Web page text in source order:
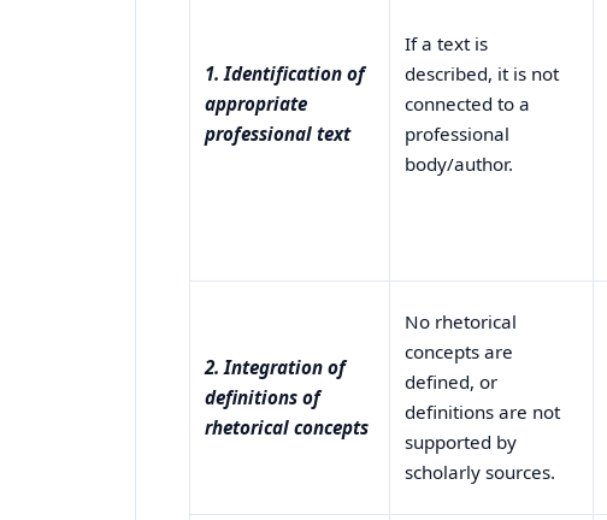
1. Identification of
appropriate
professional text
If a text is
described, it is not
connected to a
professional
body/author.
2. Integration of
definitions of
rhetorical concepts
No rhetorical
concepts are
defined, or
definitions are not
supported by
scholarly sources.